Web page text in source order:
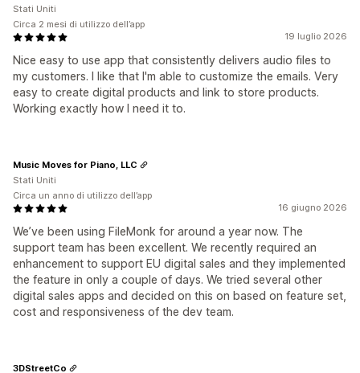
19 luglio 2026
Nice easy to use app that consistently delivers audio files to
my customers. I like that I'm able to customize the emails. Very
easy to create digital products and link to store products.
Working exactly how I need it to.
Stati Uniti
Circa 2 mesi di utilizzo dell’app
16 giugno 2026
We’ve been using FileMonk for around a year now. The
support team has been excellent. We recently required an
enhancement to support EU digital sales and they implemented
the feature in only a couple of days. We tried several other
digital sales apps and decided on this on based on feature set,
cost and responsiveness of the dev team.
Music Moves for Piano, LLC
Stati Uniti
Circa un anno di utilizzo dell’app
3DStreetCo